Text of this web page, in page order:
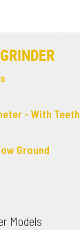
- With Teeth
Ground
Models